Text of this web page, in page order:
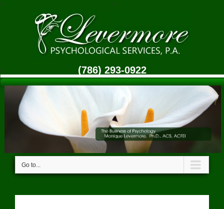
(786) 293-0922
Go to...